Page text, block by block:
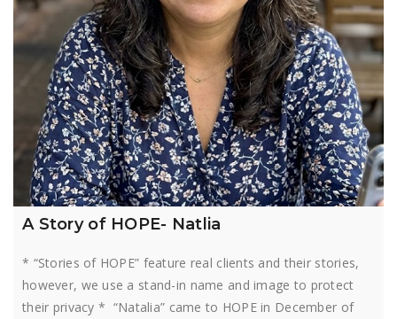
A Story of HOPE- Natlia
* “Stories of HOPE” feature real clients and their stories,
however, we use a stand-in name and image to protect
their privacy * “Natalia” came to HOPE in December of